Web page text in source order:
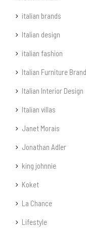
italian brands
Italian design
italian fashion
Italian Furniture Brand
Italian Interior Design
Italian villas
Janet Morais
Jonathan Adler
king johnnie
Koket
La Chance
Lifestyle